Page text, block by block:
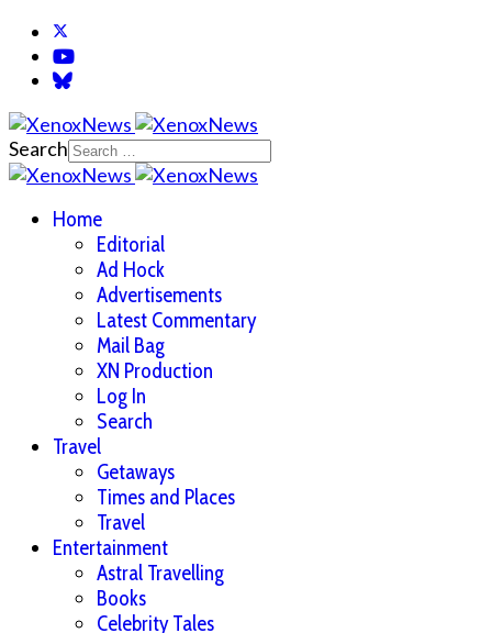
Search
Home
Editorial
Ad Hock
Advertisements
Latest Commentary
Mail Bag
XN Production
Log In
Search
Travel
Getaways
Times and Places
Travel
Entertainment
Astral Travelling
Books
Celebrity Tales